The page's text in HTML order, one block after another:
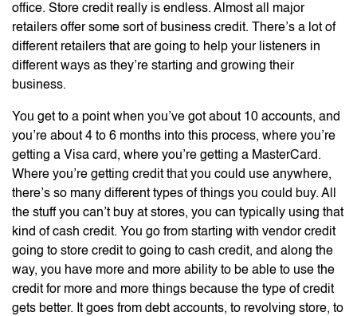
office. Store credit really is endless. Almost all major
retailers offer some sort of business credit. There’s a lot of
different retailers that are going to help your listeners in
different ways as they’re starting and growing their
business.
You get to a point when you’ve got about 10 accounts, and
you’re about 4 to 6 months into this process, where you’re
getting a Visa card, where you’re getting a MasterCard.
Where you’re getting credit that you could use anywhere,
there’s so many different types of things you could buy. All
the stuff you can’t buy at stores, you can typically using that
kind of cash credit. You go from starting with vendor credit
going to store credit to going to cash credit, and along the
way, you have more and more ability to be able to use the
credit for more and more things because the type of credit
gets better. It goes from debt accounts, to revolving store, to